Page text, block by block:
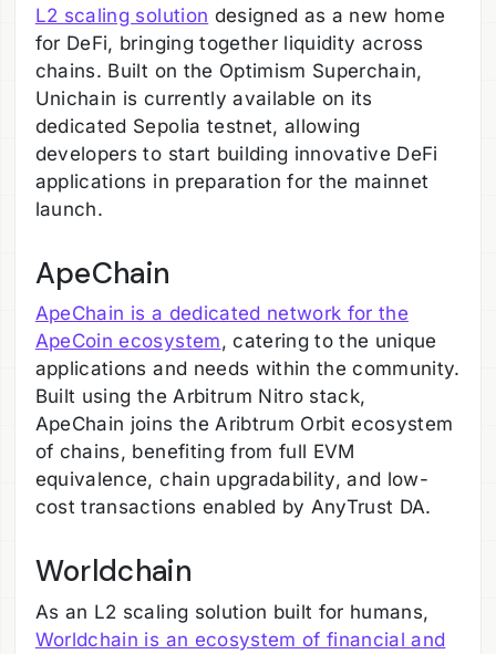
L2 scaling solution designed as a new home
for DeFi, bringing together liquidity across
chains. Built on the Optimism Superchain,
Unichain is currently available on its
dedicated Sepolia testnet, allowing
developers to start building innovative DeFi
applications in preparation for the mainnet
launch.
ApeChain
ApeChain is a dedicated network for the
ApeCoin ecosystem, catering to the unique
applications and needs within the community.
Built using the Arbitrum Nitro stack,
ApeChain joins the Aribtrum Orbit ecosystem
of chains, benefiting from full EVM
equivalence, chain upgradability, and low-
cost transactions enabled by AnyTrust DA.
Worldchain
As an L2 scaling solution built for humans,
Worldchain is an ecosystem of financial and